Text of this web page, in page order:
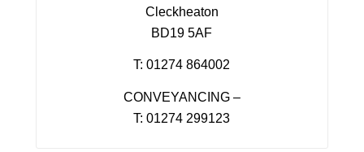
Cleckheaton
BD19 5AF
T: 01274 864002
CONVEYANCING –
T: 01274 299123